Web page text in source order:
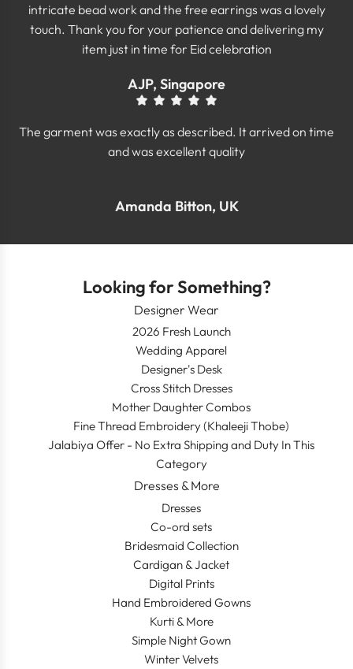
intricate bead work and the free earrings was a lovely
touch. Thank you for your patience and delivering my
item just in time for Eid celebration
AJP, Singapore
The garment was exactly as described. It arrived on time
and was excellent quality
Amanda Bitton, UK
Looking for Something?
Designer Wear
2026 Fresh Launch
Wedding Apparel
Designer's Desk
Cross Stitch Dresses
Mother Daughter Combos
Fine Thread Embroidery (Khaleeji Thobe)
Jalabiya Offer - No Extra Shipping and Duty In This
Category
Dresses & More
Dresses
Co-ord sets
Bridesmaid Collection
Cardigan & Jacket
Digital Prints
Hand Embroidered Gowns
Kurti & More
Simple Night Gown
Winter Velvets